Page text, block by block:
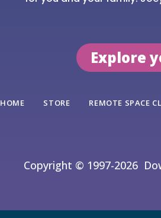
Explore
HOME STORE REMOTE SPACE
Copyright © 1997-2026